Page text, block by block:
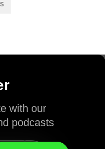
with our
podcasts